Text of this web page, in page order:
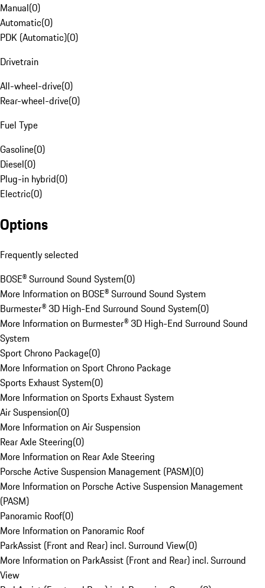
Manual(0)
Automatic(0)
PDK (Automatic)(0)
Drivetrain
All-wheel-drive(0)
Rear-wheel-drive(0)
Fuel Type
Gasoline(0)
Diesel(0)
Plug-in hybrid(0)
Electric(0)
Options
Frequently selected
BOSE® Surround Sound System(0)
More Information on BOSE® Surround Sound System
Burmester® 3D High-End Surround Sound System(0)
More Information on Burmester® 3D High-End Surround Sound
System
Sport Chrono Package(0)
More Information on Sport Chrono Package
Sports Exhaust System(0)
More Information on Sports Exhaust System
Air Suspension(0)
More Information on Air Suspension
Rear Axle Steering(0)
More Information on Rear Axle Steering
Porsche Active Suspension Management (PASM)(0)
More Information on Porsche Active Suspension Management
(PASM)
Panoramic Roof(0)
More Information on Panoramic Roof
ParkAssist (Front and Rear) incl. Surround View(0)
More Information on ParkAssist (Front and Rear) incl. Surround
View